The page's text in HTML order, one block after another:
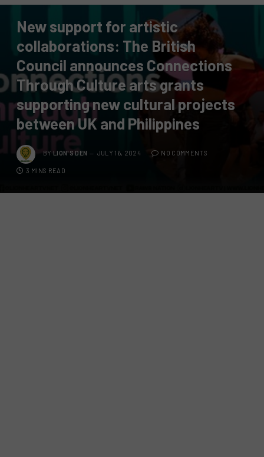
New support for artistic
collaborations: The British
Council announces Connections
Through Culture arts grants
supporting new cultural projects
between UK and Philippines
BY LION'S DEN JULY 16, 2024 NO COMMENTS
3 MINS READ